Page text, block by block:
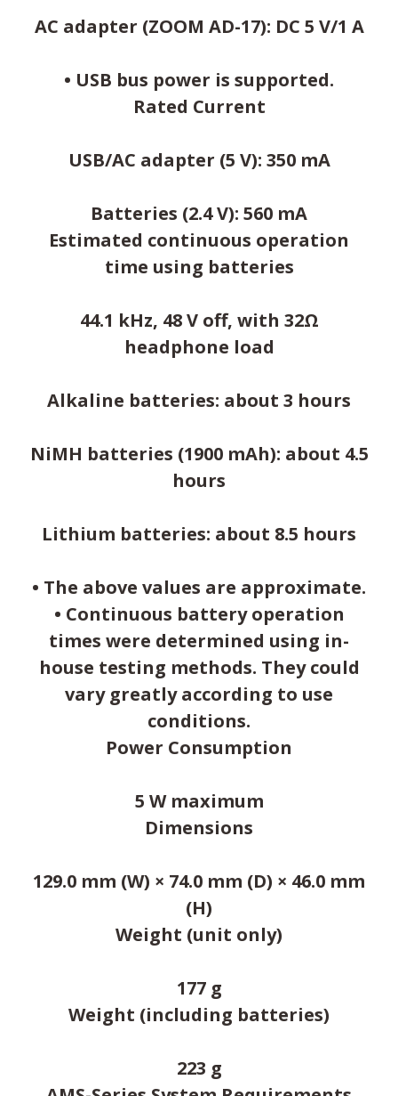
AC adapter (ZOOM AD-17): DC 5 V/1 A
• USB bus power is supported.
Rated Current
USB/AC adapter (5 V): 350 mA
Batteries (2.4 V): 560 mA
Estimated continuous operation
time using batteries
44.1 kHz, 48 V off, with 32Ω
headphone load
Alkaline batteries: about 3 hours
NiMH batteries (1900 mAh): about 4.5
hours
Lithium batteries: about 8.5 hours
• The above values are approximate.
• Continuous battery operation
times were determined using in-
house testing methods. They could
vary greatly according to use
conditions.
Power Consumption
5 W maximum
Dimensions
129.0 mm (W) × 74.0 mm (D) × 46.0 mm
(H)
Weight (unit only)
177 g
Weight (including batteries)
223 g